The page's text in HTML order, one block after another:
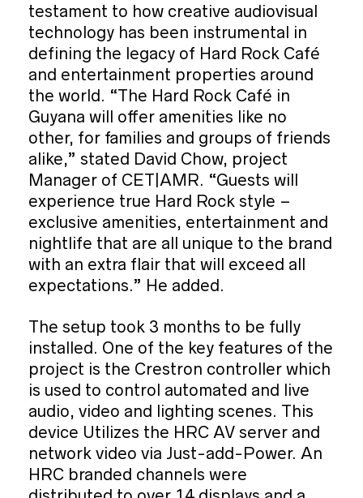
testament to how creative audiovisual
technology has been instrumental in
defining the legacy of Hard Rock Café
and entertainment properties around
the world. “The Hard Rock Café in
Guyana will offer amenities like no
other, for families and groups of friends
alike,” stated David Chow, project
Manager of CET|AMR. “Guests will
experience true Hard Rock style –
exclusive amenities, entertainment and
nightlife that are all unique to the brand
with an extra flair that will exceed all
expectations.” He added.
The setup took 3 months to be fully
installed. One of the key features of the
project is the Crestron controller which
is used to control automated and live
audio, video and lighting scenes. This
device Utilizes the HRC AV server and
network video via Just-add-Power. An
HRC branded channels were